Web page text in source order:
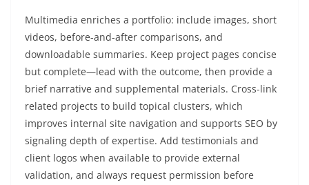
Multimedia enriches a portfolio: include images, short
videos, before-and-after comparisons, and
downloadable summaries. Keep project pages concise
but complete—lead with the outcome, then provide a
brief narrative and supplemental materials. Cross-link
related projects to build topical clusters, which
improves internal site navigation and supports SEO by
signaling depth of expertise. Add testimonials and
client logos when available to provide external
validation, and always request permission before